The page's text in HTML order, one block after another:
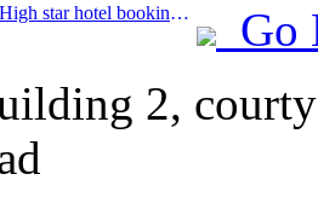
Prev:Meituan Travel: High star hotel bookings in counties are hot during the Dragon Boat Festival holiday, with parent-child families becoming the main force
Go
2,